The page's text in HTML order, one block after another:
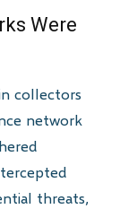
Were
collectors
network
threats,